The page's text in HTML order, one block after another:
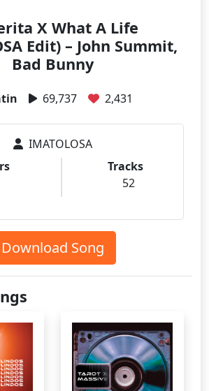
X What A Life
Edit) – John Summit,
Bad Bunny
69,737 2,431
IMATOLOSA
Tracks
52
Download Song